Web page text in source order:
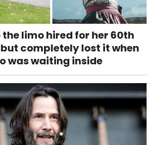
limo hired for her 60th
completely lost it when
was waiting inside